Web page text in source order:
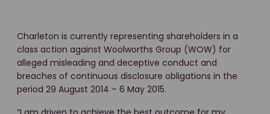
Charleton is currently representing shareholders in a
class action against Woolworths Group (WOW) for
alleged misleading and deceptive conduct and
breaches of continuous disclosure obligations in the
period 29 August 2014 – 6 May 2015.